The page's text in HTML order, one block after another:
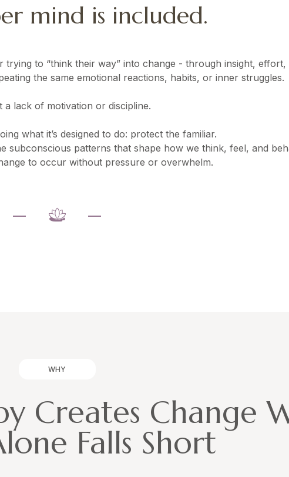
mind is included.
to “think their way” into change - through insight, effort,
the same emotional reactions, habits, or inner struggles.
a lack of motivation or discipline.
what it’s designed to do: protect the familiar.
subconscious patterns that shape how we think, feel, and
to occur without pressure or overwhelm.
WHY
Creates Change
Falls Short